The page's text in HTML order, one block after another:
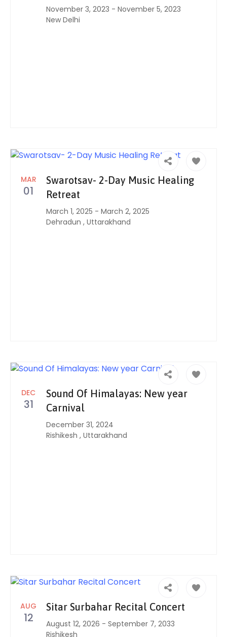
November 3, 2023 - November 5, 2023
New Delhi
MAR
01
Swarotsav- 2-Day Music Healing
Retreat
March 1, 2025 - March 2, 2025
Dehradun , Uttarakhand
DEC
31
Sound Of Himalayas: New year
Carnival
December 31, 2024
Rishikesh , Uttarakhand
AUG
12
Sitar Surbahar Recital Concert
August 12, 2026 - September 7, 2033
Rishikesh